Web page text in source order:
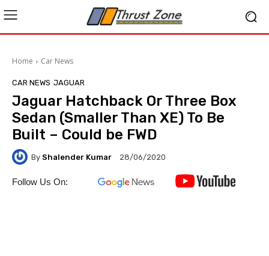
Home Car News
CAR NEWS JAGUAR
Jaguar Hatchback Or Three Box
Sedan (Smaller Than XE) To Be
Built – Could be FWD
By Shalender Kumar 28/06/2020
Follow Us On: